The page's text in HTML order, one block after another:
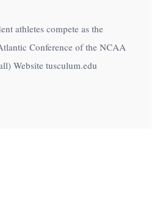
athletes compete as the
Conference of the NCAA
Website tusculum.edu